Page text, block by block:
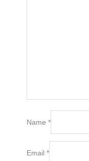
Name *
Email *